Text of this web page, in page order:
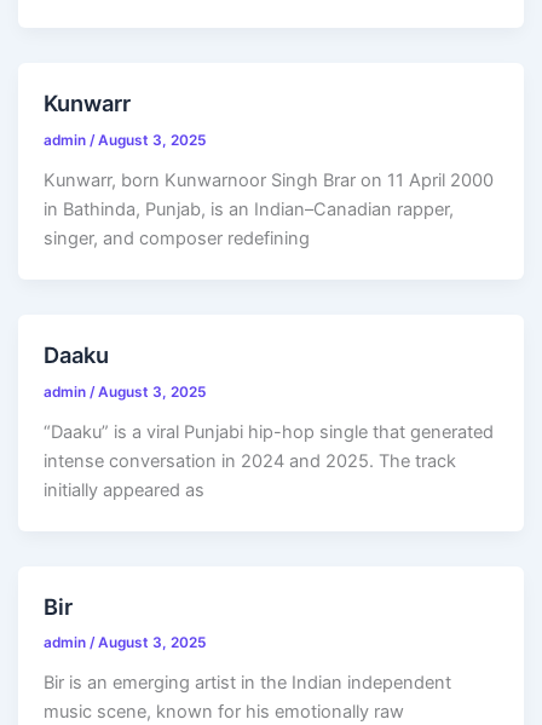
Kunwarr
admin/August 3, 2025
Kunwarr, born Kunwarnoor Singh Brar on 11 April 2000
in Bathinda, Punjab, is an Indian–Canadian rapper,
singer, and composer redefining
Daaku
admin /August 3, 2025
“Daaku” is a viral Punjabi hip-hop single that generated
intense conversation in 2024 and 2025. The track
initially appeared as
Bir
admin/August 3, 2025
Bir is an emerging artist in the Indian independent
music scene, known for his emotionally raw